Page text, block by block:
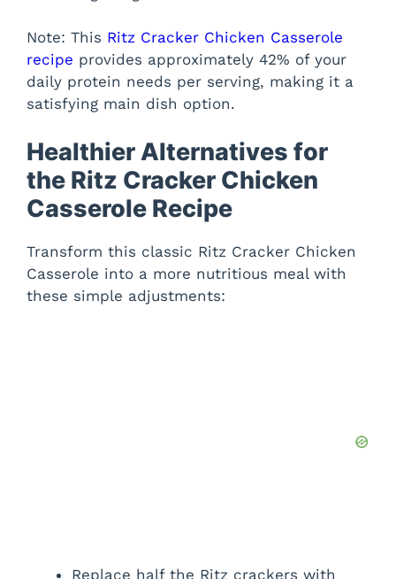
Note: This Ritz Cracker Chicken Casserole
recipe provides approximately 42% of your
daily protein needs per serving, making it a
satisfying main dish option.
Healthier Alternatives for
the Ritz Cracker Chicken
Casserole Recipe
Transform this classic Ritz Cracker Chicken
Casserole into a more nutritious meal with
these simple adjustments:
Replace half the Ritz crackers with